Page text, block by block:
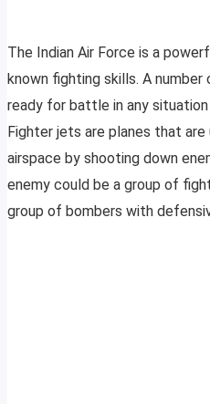
The Indian Air Force is a
known fighting skills. A
ready for battle in any
Fighter jets are planes that
airspace by shooting down
enemy could be a group of
group of bombers with